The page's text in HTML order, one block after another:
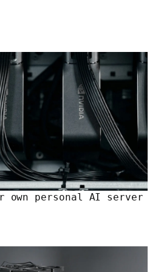
own personal AI server